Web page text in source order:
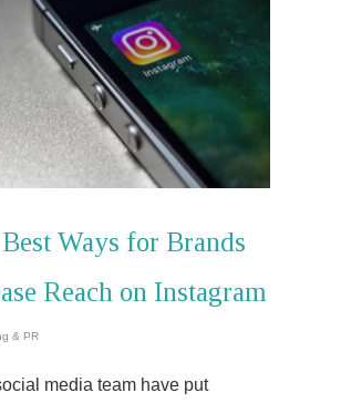
Ways for Brands
Reach on Instagram
& PR
media team have put